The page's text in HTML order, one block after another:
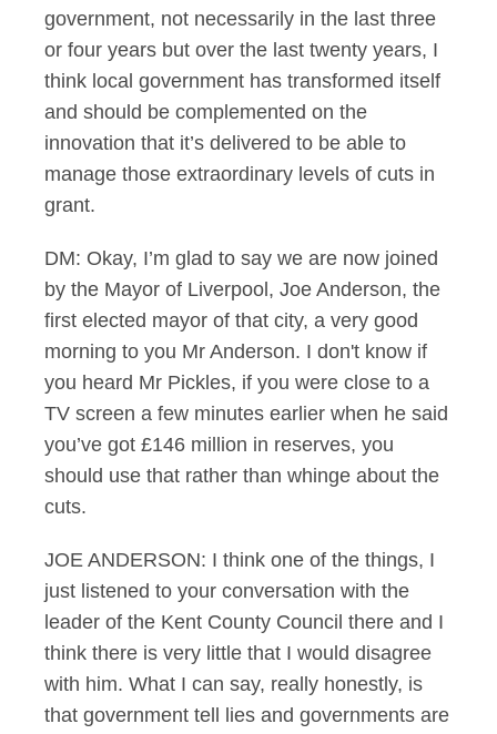
government, not necessarily in the last three
or four years but over the last twenty years, I
think local government has transformed itself
and should be complemented on the
innovation that it’s delivered to be able to
manage those extraordinary levels of cuts in
grant.
DM: Okay, I’m glad to say we are now joined
by the Mayor of Liverpool, Joe Anderson, the
first elected mayor of that city, a very good
morning to you Mr Anderson. I don't know if
you heard Mr Pickles, if you were close to a
TV screen a few minutes earlier when he said
you’ve got £146 million in reserves, you
should use that rather than whinge about the
cuts.
JOE ANDERSON: I think one of the things, I
just listened to your conversation with the
leader of the Kent County Council there and I
think there is very little that I would disagree
with him. What I can say, really honestly, is
that government tell lies and governments are